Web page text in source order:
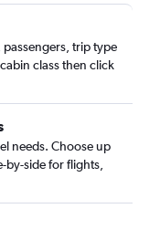
trip type
class then click
needs. Choose up
side for flights,